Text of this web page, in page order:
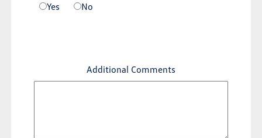
Yes No
Additional Comments